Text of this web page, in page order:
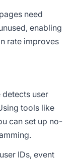
need
enabling
rate improves
detects user
tools like
can set up no-
IDs, event